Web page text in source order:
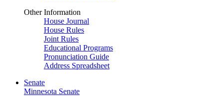
Other Information
House Journal
House Rules
Joint Rules
Educational Programs
Pronunciation Guide
Address Spreadsheet
Senate
Minnesota Senate